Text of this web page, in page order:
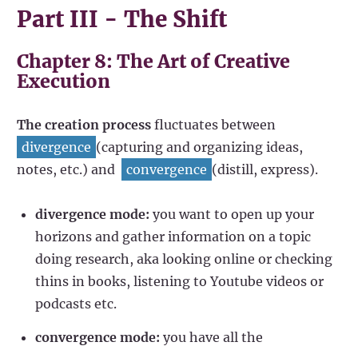
Part III - The Shift
Chapter 8: The Art of Creative
Execution
The creation process fluctuates between
divergence (capturing and organizing ideas,
notes, etc.) and
convergence (distill, express).
divergence mode: you want to open up your
horizons and gather information on a topic
doing research, aka looking online or checking
thins in books, listening to Youtube videos or
podcasts etc.
convergence mode: you have all the